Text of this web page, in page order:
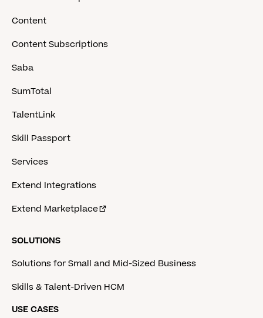
Content
Content Subscriptions
Saba
SumTotal
TalentLink
Skill Passport
Services
Extend Integrations
Extend Marketplace
SOLUTIONS
Solutions for Small and Mid-Sized Business
Skills & Talent-Driven HCM
USE CASES